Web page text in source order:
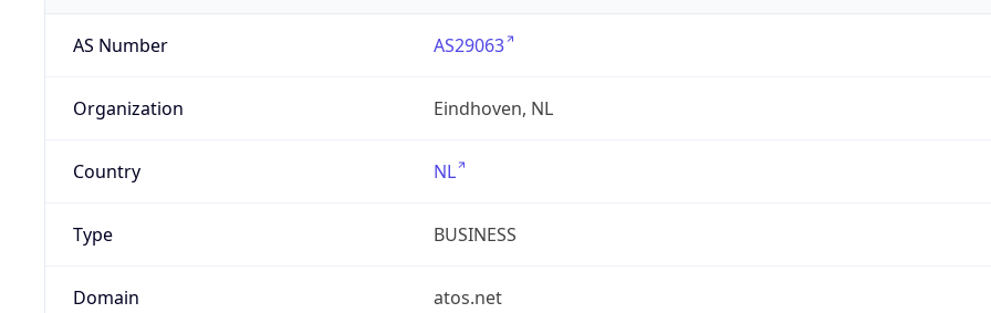
AS Number AS29063
Organization Eindhoven, NL
Country NL
Type BUSINESS
Domain atos.net